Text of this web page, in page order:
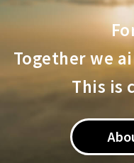
Together we
This is